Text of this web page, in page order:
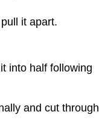
it apart.
into half following
and cut through